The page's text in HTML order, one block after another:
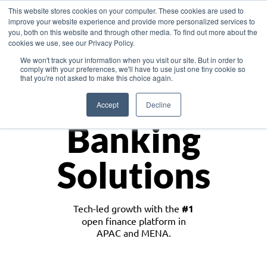
This website stores cookies on your computer. These cookies are used to
improve your website experience and provide more personalized services to
you, both on this website and through other media. To find out more about the
cookies we use, see our Privacy Policy.
We won't track your information when you visit our site. But in order to
comply with your preferences, we'll have to use just one tiny cookie so
that you're not asked to make this choice again.
Accept Decline
Asia
Monetize
Banking
Solutions
Tech-led growth with the #1
open finance platform in
APAC and MENA.